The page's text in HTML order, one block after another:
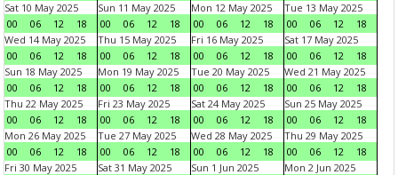
Sat 10 May 2025
00
06 12 18
Sun 11 May 2025
00
06 12 18
Mon 12 May 2025
00
06 12 18
Tue 13 May 2025
00
06 12
18
Wed 14 May 2025
00
06 12 18
Thu 15 May 2025
00
06 12 18
Fri 16 May 2025
00
06 12 18
Sat 17 May 2025
00
06 12
18
Sun 18 May 2025
00
06 12 18
Mon 19 May 2025
00
06 12 18
Tue 20 May 2025
00
06 12 18
Wed 21 May 2025
00
06 12
18
Thu 22 May 2025
00
06 12 18
Fri 23 May 2025
00
06 12 18
Sat 24 May 2025
00
06 12 18
Sun 25 May 2025
00
06 12
18
Mon 26 May 2025
00
06 12 18
Tue 27 May 2025
00
06 12 18
Wed 28 May 2025
00
06 12 18
Thu 29 May 2025
00
06 12
18
Fri 30 May 2025
Sat 31 May 2025
Sun 1 Jun 2025
Mon 2 Jun 2025